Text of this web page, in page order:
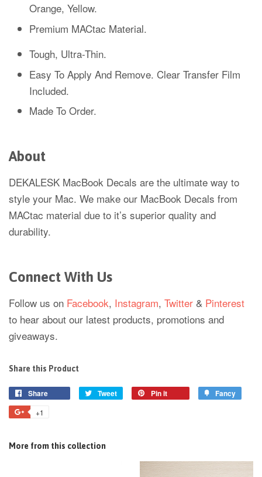
Orange, Yellow.
Premium MACtac Material.
Tough, Ultra-Thin.
Easy To Apply And Remove. Clear Transfer Film
Included.
Made To Order.
About
DEKALESK MacBook Decals are the ultimate way to
style your Mac. We make our MacBook Decals from
MACtac material due to it’s superior quality and
durability.
Connect With Us
Follow us on Facebook, Instagram, Twitter & Pinterest
to hear about our latest products, promotions and
giveaways.
Share this Product
Share Tweet Pin it Fancy
+1
More from this collection